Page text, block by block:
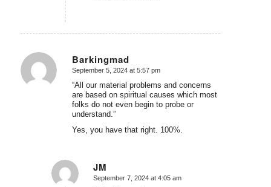
Barkingmad
says:
September 5, 2024 at 5:57 pm
“All our material problems and concerns
are based on spiritual causes which most
folks do not even begin to probe or
understand.”
Yes, you have that right. 100%.
JM
says:
September 7, 2024 at 4:05 am